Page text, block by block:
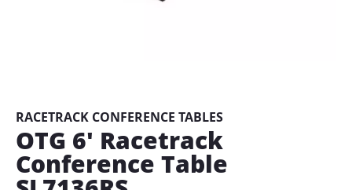
beginning
of
the
images
gallery
RACETRACK CONFERENCE TABLES
OTG 6' Racetrack
Conference Table